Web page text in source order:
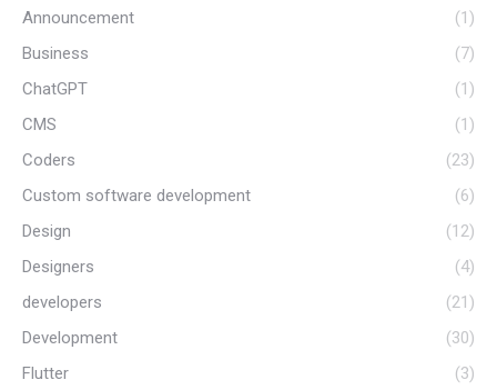
Announcement
(1)
Business
(7)
ChatGPT
(1)
CMS
(1)
Coders
(23)
Custom software development
(6)
Design
(12)
Designers
(4)
developers
(21)
Development
(30)
Flutter
(3)